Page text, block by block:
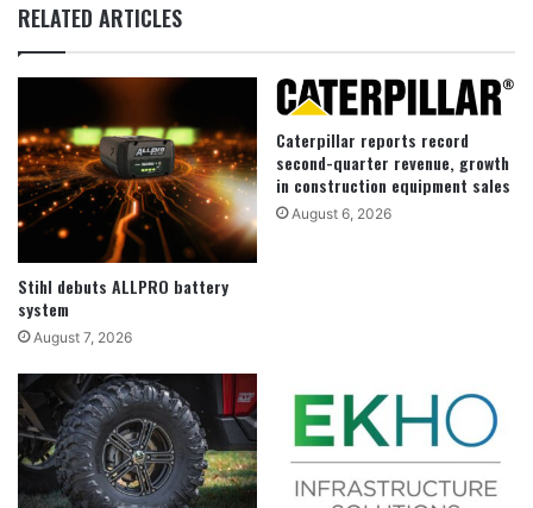
RELATED ARTICLES
Stihl debuts ALLPRO battery
system
August 7, 2026
Caterpillar reports record
second-quarter revenue, growth
in construction equipment sales
August 6, 2026